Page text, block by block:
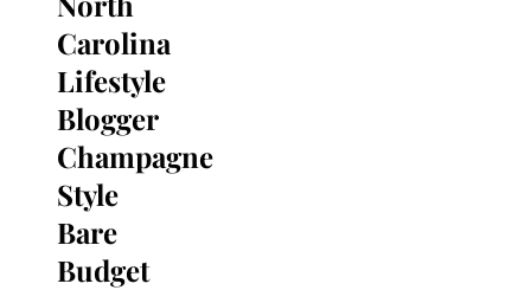
Carolina
Lifestyle
Blogger
Champagne
Style
Bare
Budget